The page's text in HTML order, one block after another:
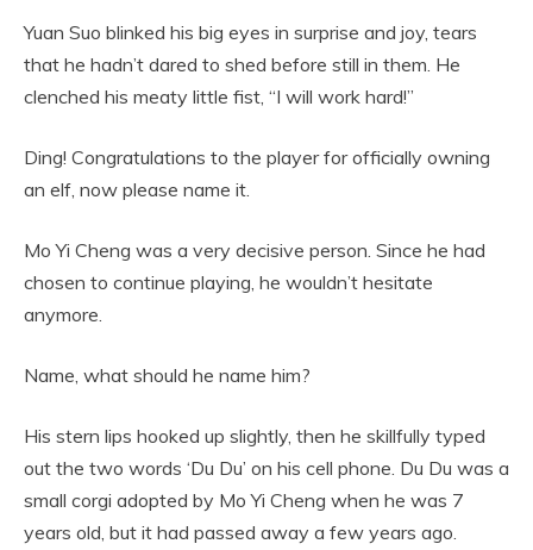
Yuan Suo blinked his big eyes in surprise and joy, tears
that he hadn’t dared to shed before still in them. He
clenched his meaty little fist, “I will work hard!”
Ding! Congratulations to the player for officially owning
an elf, now please name it.
Mo Yi Cheng was a very decisive person. Since he had
chosen to continue playing, he wouldn’t hesitate
anymore.
Name, what should he name him?
His stern lips hooked up slightly, then he skillfully typed
out the two words ‘Du Du’ on his cell phone. Du Du was a
small corgi adopted by Mo Yi Cheng when he was 7
years old, but it had passed away a few years ago.